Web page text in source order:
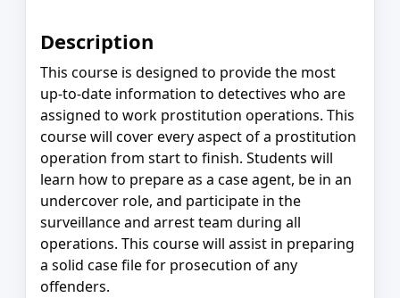
Description
This course is designed to provide the most
up-to-date information to detectives who are
assigned to work prostitution operations. This
course will cover every aspect of a prostitution
operation from start to finish. Students will
learn how to prepare as a case agent, be in an
undercover role, and participate in the
surveillance and arrest team during all
operations. This course will assist in preparing
a solid case file for prosecution of any
offenders.